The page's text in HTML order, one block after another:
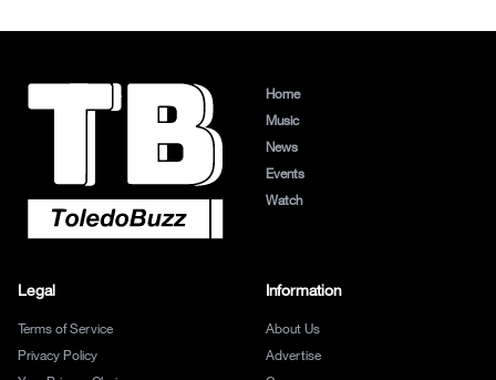
Home
Music
News
Events
Watch
Legal
Terms of Service
Privacy Policy
Information
About Us
Advertise